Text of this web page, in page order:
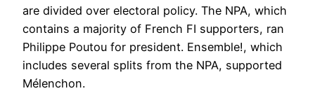
are divided over electoral policy. The NPA, which
contains a majority of French FI supporters, ran
Philippe Poutou for president. Ensemble!, which
includes several splits from the NPA, supported
Mélenchon.